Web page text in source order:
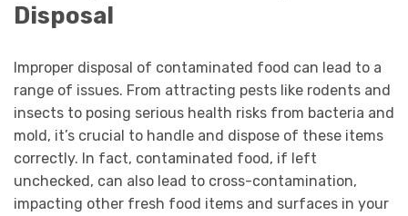
Disposal
Improper disposal of contaminated food can lead to a
range of issues. From attracting pests like rodents and
insects to posing serious health risks from bacteria and
mold, it’s crucial to handle and dispose of these items
correctly. In fact, contaminated food, if left
unchecked, can also lead to cross-contamination,
impacting other fresh food items and surfaces in your